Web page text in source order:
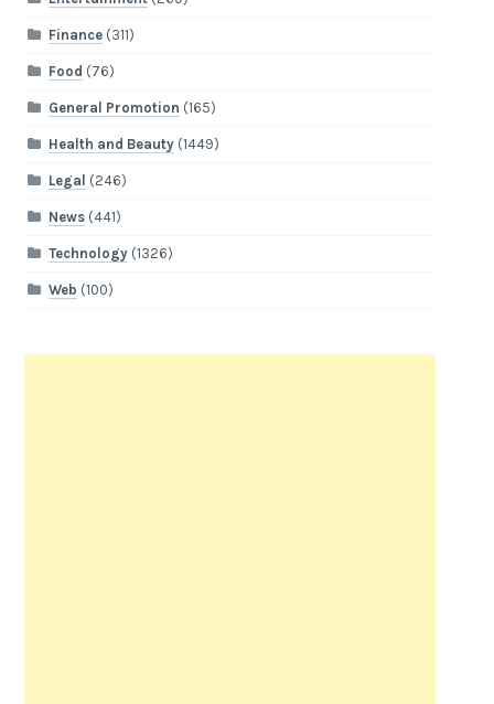
Finance(311)
Food (76)
General Promotion (165)
Health and Beauty(1449)
Legal (246)
News(441)
Technology(1326)
Web (100)